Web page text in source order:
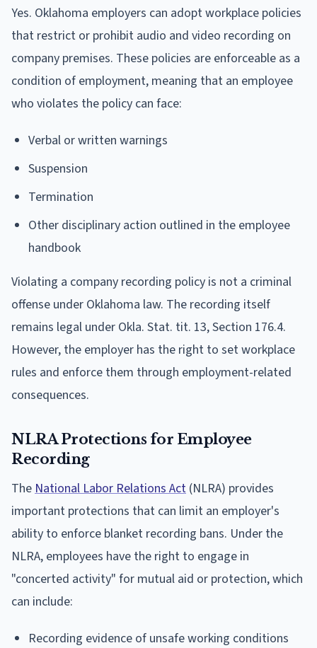
Yes. Oklahoma employers can adopt workplace policies
that restrict or prohibit audio and video recording on
company premises. These policies are enforceable as a
condition of employment, meaning that an employee
who violates the policy can face:
Verbal or written warnings
Suspension
Termination
Other disciplinary action outlined in the employee
handbook
Violating a company recording policy is not a criminal
offense under Oklahoma law. The recording itself
remains legal under Okla. Stat. tit. 13, Section 176.4.
However, the employer has the right to set workplace
rules and enforce them through employment-related
consequences.
NLRA Protections for Employee
Recording
TheNational Labor Relations Act (NLRA) provides
important protections that can limit an employer's
ability to enforce blanket recording bans. Under the
NLRA, employees have the right to engage in
"concerted activity" for mutual aid or protection, which
can include:
Recording evidence of unsafe working conditions